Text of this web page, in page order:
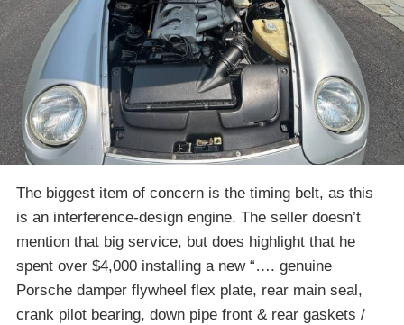
The biggest item of concern is the timing belt, as this
is an interference-design engine. The seller doesn’t
mention that big service, but does highlight that he
spent over $4,000 installing a new “…. genuine
Porsche damper flywheel flex plate, rear main seal,
crank pilot bearing, down pipe front & rear gaskets /